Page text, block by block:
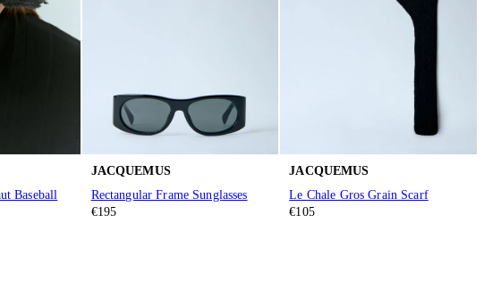
Baseball
JACQUEMUS
Rectangular Frame Sunglasses
€195
JACQUEMUS
Le Chale Gros Grain Scarf
€105